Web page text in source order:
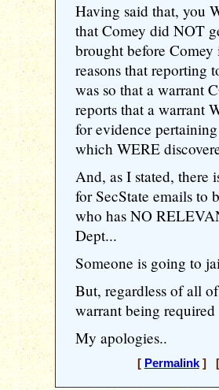
Having said that, you
that Comey did NOT
brought before
reasons that reporting
was so that a warrant
reports that a warrant
for evidence
which WERE
And, as I stated, there
for SecState emails to
who has NO
Dept...
Someone is going to
But, regardless of all
warrant being
My apologies..
[ Permalink] [